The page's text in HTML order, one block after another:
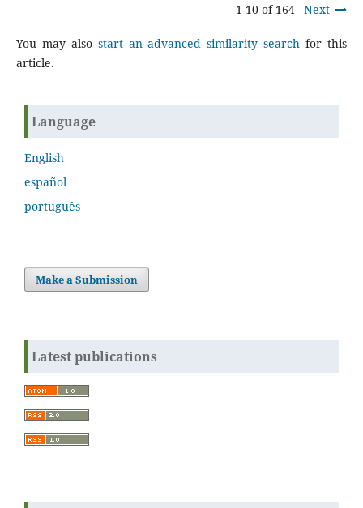
1-10 of 164 Next
You may also start an advanced similarity search for this
article.
Language
English
español
português
Make a Submission
Latest publications